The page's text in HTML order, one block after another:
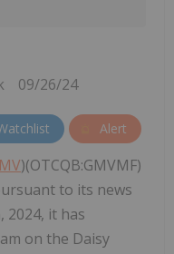
09/26/24
Alert
)(OTCQB:GMVMF)
to its news
2024, it has
on the Daisy